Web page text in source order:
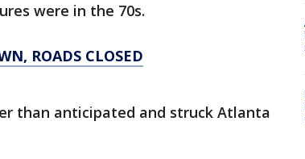
were in the 70s.
ROADS CLOSED
than anticipated and struck Atlanta